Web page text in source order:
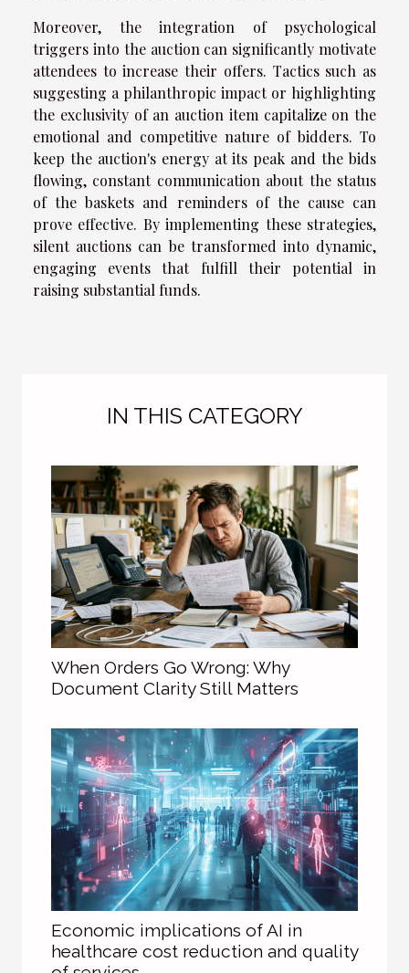
Moreover, the integration of psychological
triggers into the auction can significantly motivate
attendees to increase their offers. Tactics such as
suggesting a philanthropic impact or highlighting
the exclusivity of an auction item capitalize on the
emotional and competitive nature of bidders. To
keep the auction's energy at its peak and the bids
flowing, constant communication about the status
of the baskets and reminders of the cause can
prove effective. By implementing these strategies,
silent auctions can be transformed into dynamic,
engaging events that fulfill their potential in
raising substantial funds.
IN THIS CATEGORY
When Orders Go Wrong: Why
Document Clarity Still Matters
Economic implications of AI in
healthcare cost reduction and quality